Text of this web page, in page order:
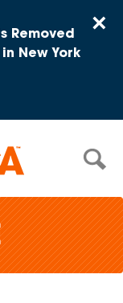
×
Removed
New York